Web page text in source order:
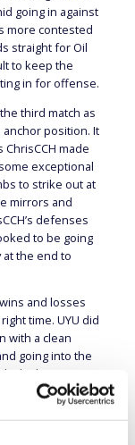
going in against
more contested
straight for Oil
to keep the
in for offense.
third match as
anchor position. It
made
exceptional
to strike out at
mirrors and
defenses
to be going
at the end to
and losses
time. UYU did
with a clean
going into the
high team
team history
week.